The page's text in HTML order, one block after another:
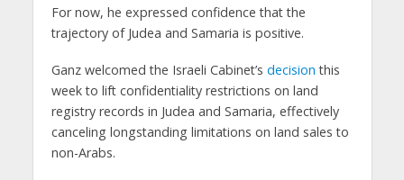
For now, he expressed confidence that the
trajectory of Judea and Samaria is positive.
Ganz welcomed the Israeli Cabinet’s decision this
week to lift confidentiality restrictions on land
registry records in Judea and Samaria, effectively
canceling longstanding limitations on land sales to
non-Arabs.